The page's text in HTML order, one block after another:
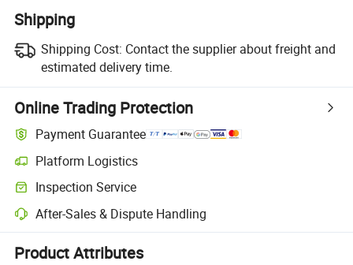
Shipping
Shipping Cost: Contact the supplier about freight and
estimated delivery time.
Online Trading Protection
Payment Guarantee
Platform Logistics
Clearer shipment tracking with platform-supported logistics.
Inspection Service
Optional pre-shipment inspection for quality and quantity checks.
After-Sales & Dispute Handling
Platform-assisted dispute resolution, including refunds or returns
Product Attributes